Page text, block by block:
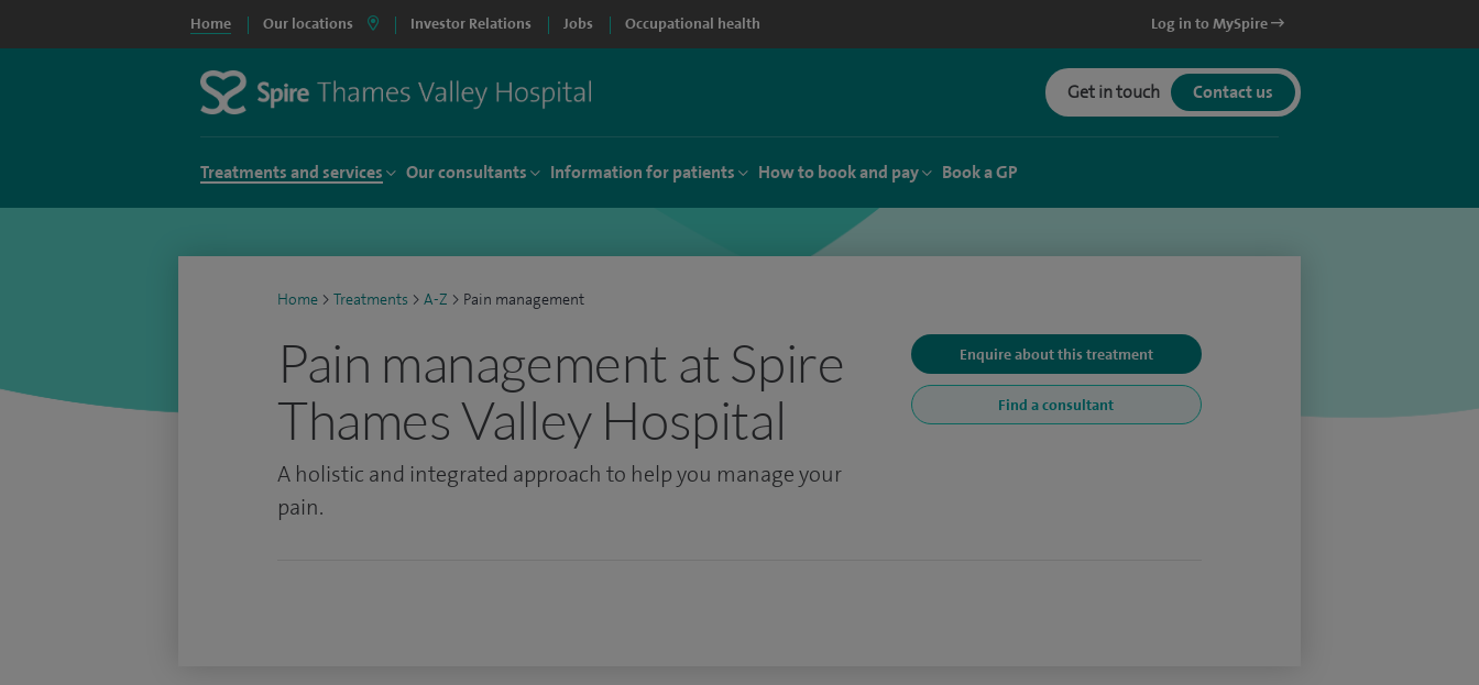
Home Our locations Investor Relations Jobs Occupational health Log in to MySpire
Get in touch Contact us
Treatments and services Our consultants Information for patients How to book and pay Book a GP
Home > Treatments > A-Z > Pain management
Pain management at Spire
Thames Valley Hospital
A holistic and integrated approach to help you manage your
pain.
Enquire about this treatment
Find a consultant